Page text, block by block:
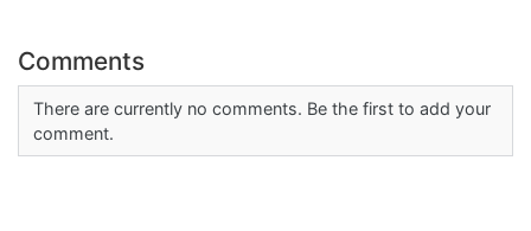
Comments
There are currently no comments. Be the first to add your
comment.